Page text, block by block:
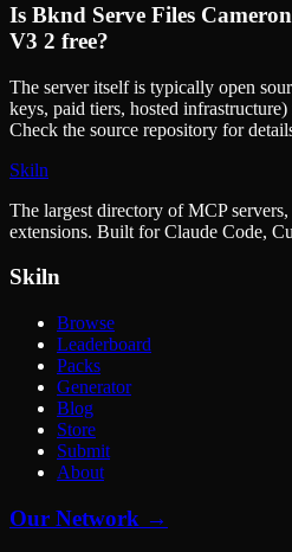
Is Bknd Serve Files
V3 2 free?
The server itself is typically open
keys, paid tiers, hosted
Check the source repository for
Skiln
The largest directory of MCP
extensions. Built for Claude Code,
Skiln
Browse
Leaderboard
Packs
Generator
Blog
Store
Submit
About
Our Network →